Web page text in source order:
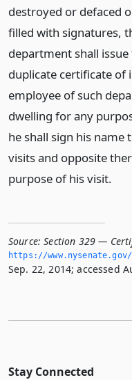
destroyed or defaced
filled with signatures,
department shall
duplicate certificate of
employee of such
dwelling for any
he shall sign his
visits and opposite
purpose of his visit.
Source: Section 329 —
https://
Sep. 22, 2014; accessed
Stay Connected